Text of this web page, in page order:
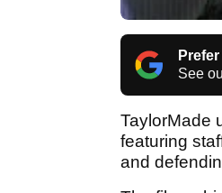
See
TaylorMade
featuring
and